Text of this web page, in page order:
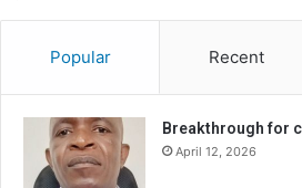
Popular Recent
Breakthrough for
April 12, 2026